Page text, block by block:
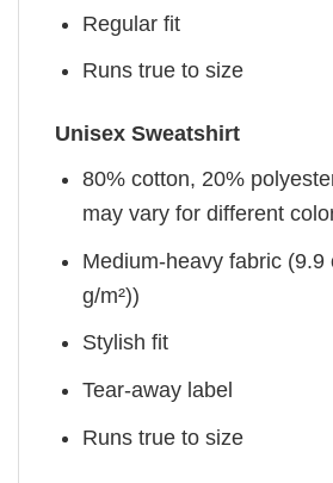
Regular fit
Runs true to size
Unisex Sweatshirt
80% cotton, 20%
may vary for different
Medium-heavy fabric (9.9
g/m²))
Stylish fit
Tear-away label
Runs true to size